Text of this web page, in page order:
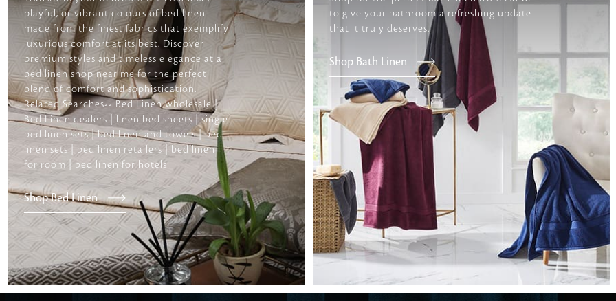
Furniture
Delicately patterned linen that
afternoon rituals
playful, or vibrant colours of bed linen
made from the finest fabrics that exemplify
luxurious comfort at its best. Discover
premium styles and timeless elegance at a
bed linen shop near me for the perfect
blend of comfort and sophistication.
Related Searches-- Bed Linen wholesale |
Bed Linen dealers | linen bed sheets | single
bed linen sets | bed linen and towels | bed
linen sets | bed linen retailers | bed linen
for room | bed linen for hotels
Shop Bed Linen
to give your bathroom a refreshing update
that it truly deserves.
Shop Bath Linen